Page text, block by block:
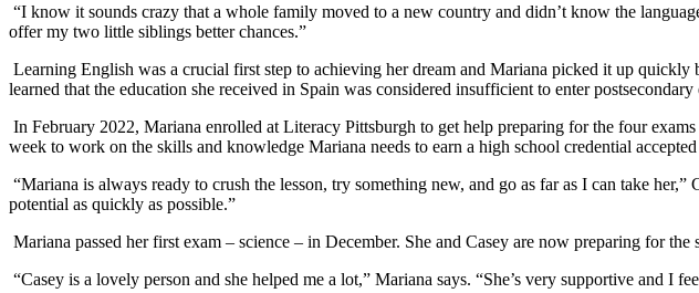
“I know it sounds crazy that a whole family moved to a new country and didn’t know the
offer my two little siblings better chances.”
Learning English was a crucial first step to achieving her dream and Mariana picked it up
learned that the education she received in Spain was considered insufficient to enter postsecondary
In February 2022, Mariana enrolled at Literacy Pittsburgh to get help preparing for the four
week to work on the skills and knowledge Mariana needs to earn a high school credential
“Mariana is always ready to crush the lesson, try something new, and go as far as I can take
potential as quickly as possible.”
Mariana passed her first exam – science – in December. She and Casey are now preparing for
“Casey is a lovely person and she helped me a lot,” Mariana says. “She’s very supportive and I